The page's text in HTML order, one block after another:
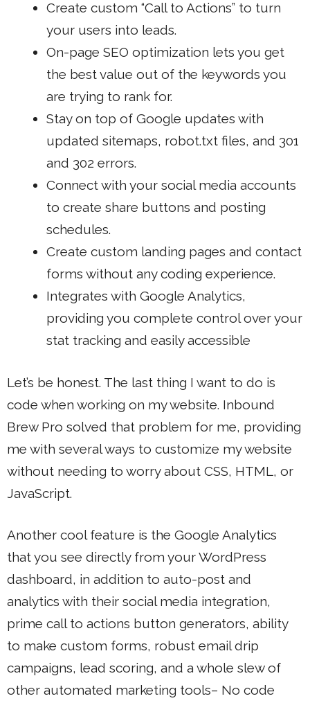
Create custom “Call to Actions” to turn
your users into leads.
On-page SEO optimization lets you get
the best value out of the keywords you
are trying to rank for.
Stay on top of Google updates with
updated sitemaps, robot.txt files, and 301
and 302 errors.
Connect with your social media accounts
to create share buttons and posting
schedules.
Create custom landing pages and contact
forms without any coding experience.
Integrates with Google Analytics,
providing you complete control over your
stat tracking and easily accessible
Let’s be honest. The last thing I want to do is
code when working on my website. Inbound
Brew Pro solved that problem for me, providing
me with several ways to customize my website
without needing to worry about CSS, HTML, or
JavaScript.
Another cool feature is the Google Analytics
that you see directly from your WordPress
dashboard, in addition to auto-post and
analytics with their social media integration,
prime call to actions button generators, ability
to make custom forms, robust email drip
campaigns, lead scoring, and a whole slew of
other automated marketing tools– No code